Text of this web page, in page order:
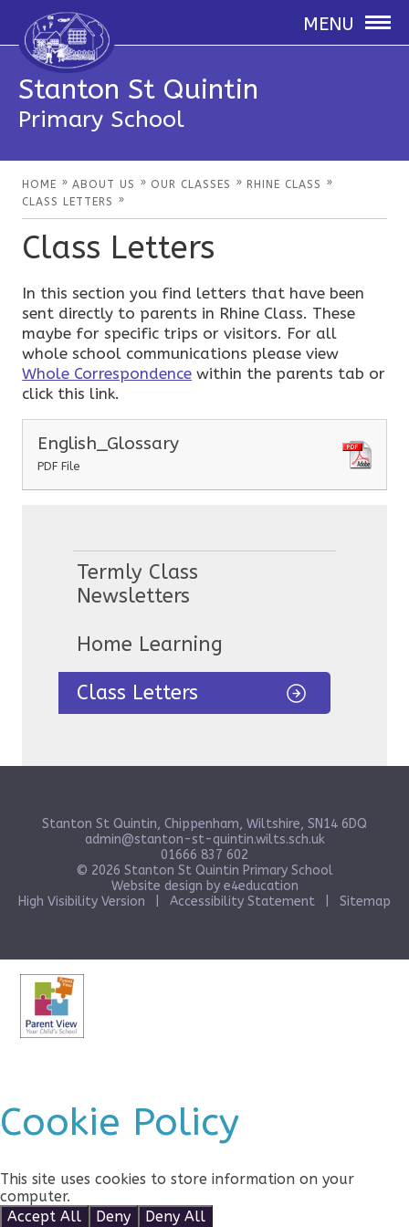
MENU
Stanton St Quintin
Primary School
HOME » ABOUT US » OUR CLASSES » RHINE CLASS »
CLASS LETTERS »
Class Letters
In this section you find letters that have been
sent directly to parents in Rhine Class. These
maybe for specific trips or visitors. For all
whole school communications please view
Whole Correspondence within the parents tab or
click this link.
English_Glossary
PDF File
Termly Class
Newsletters
Home Learning
Class Letters
Stanton St Quintin, Chippenham, Wiltshire, SN14 6DQ
admin@stanton-st-quintin.wilts.sch.uk
01666 837 602
© 2026 Stanton St Quintin Primary School
Website design by e4education
High Visibility Version
Accessibility Statement Sitemap
Cookie Policy
This site uses cookies to store information on your
computer.
Accept All
Deny Deny All